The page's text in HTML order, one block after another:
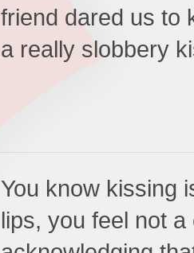
friend dared us to
a really slobbery
You know kissing
lips, you feel not